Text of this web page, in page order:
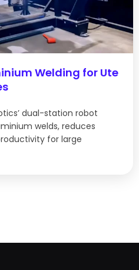
Welding for Ute
dual-station robot
welds, reduces
for large